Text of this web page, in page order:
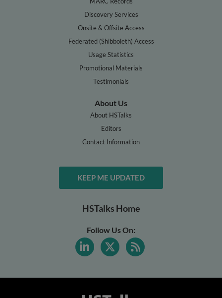
Discovery Services
Onsite & Offsite Access
Federated (Shibboleth) Access
Usage Statistics
Promotional Materials
Testimonials
About Us
About HSTalks
Editors
Contact Information
KEEP ME UPDATED
HSTalks Home
Follow Us On: